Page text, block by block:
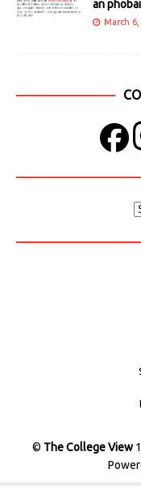
an
March 6,
© The College View